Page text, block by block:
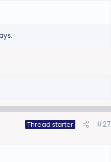
Thread starter #27